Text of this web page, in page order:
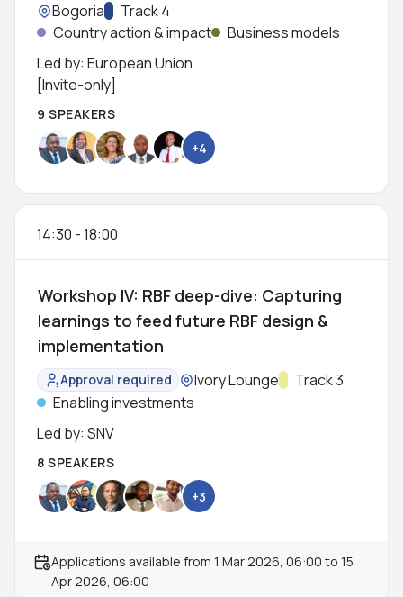
Location:
BogoriaTrack:
Track 4
Country action & impact
Business models
Led by: European Union
[Invite-only]
9 SPEAKERS
+4
14:30 -18:00
Workshop IV: RBF deep-dive: Capturing
learnings to feed future RBF design &
implementation
Status:
Approval required Location:
Ivory LoungeTrack:
Track 3
Enabling investments
Led by: SNV
8 SPEAKERS
+3
Applications available from 1 Mar 2026, 06:00 to 15
Apr 2026, 06:00